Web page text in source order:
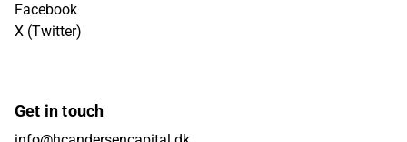
Facebook
X (Twitter)
Get in touch